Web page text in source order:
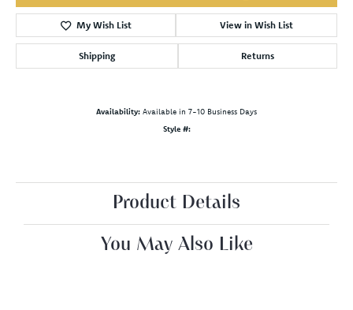
My Wish List View in Wish List
Shipping Returns
Availability: Available in 7-10 Business Days
Style #:
Product Details
You May Also Like